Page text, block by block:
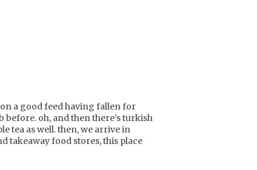
a good feed having fallen for
oh, and then there’s turkish
tea as well. then, we arrive in
takeaway food stores, this place